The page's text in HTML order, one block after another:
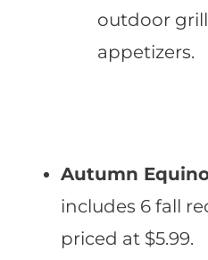
outdoor
appetizers.
Autumn
includes 6 fall
priced at $5.99.